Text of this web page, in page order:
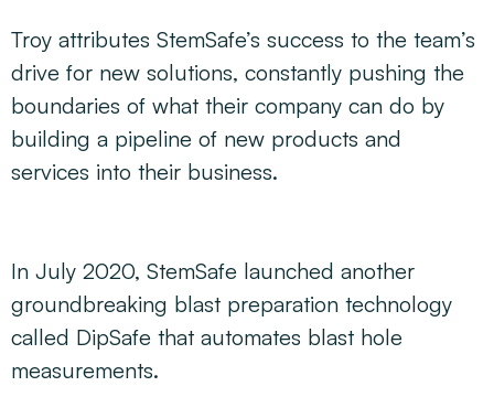
Troy attributes StemSafe’s success to the team’s
drive for new solutions, constantly pushing the
boundaries of what their company can do by
building a pipeline of new products and
services into their business.
In July 2020, StemSafe launched another
groundbreaking blast preparation technology
called DipSafe that automates blast hole
measurements.